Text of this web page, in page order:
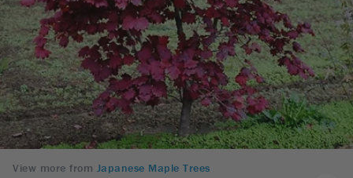
View more from Japanese Maple Trees